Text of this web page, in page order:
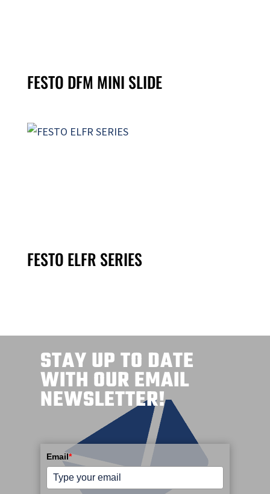
FESTO DFM MINI SLIDE
FESTO ELFR SERIES
STAY UP TO DATE
WITH OUR EMAIL
NEWSLETTER!
Email*